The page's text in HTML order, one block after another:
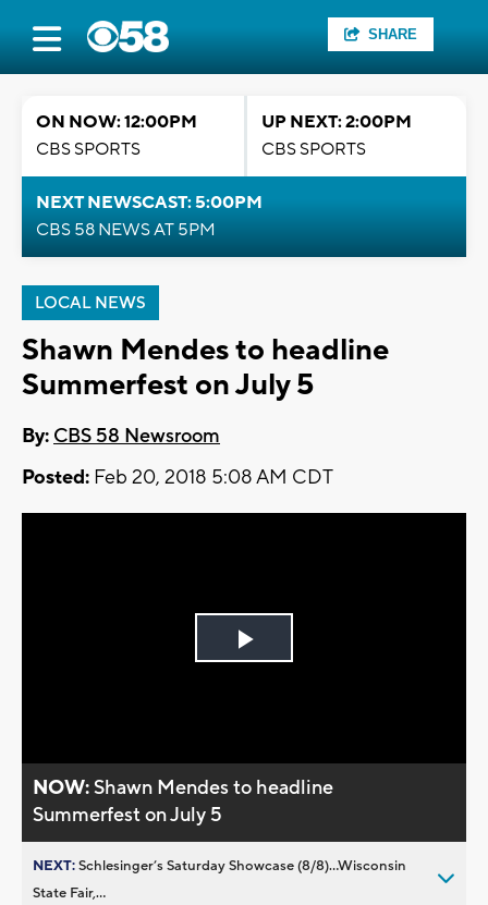
SHARE
ON NOW: 12:00PM
CBS SPORTS
UP NEXT: 2:00PM
CBS SPORTS
NEXT NEWSCAST: 5:00PM
CBS 58 NEWS AT 5PM
LOCAL NEWS
Shawn Mendes to headline
Summerfest on July 5
By: CBS 58 Newsroom
Posted: Feb 20, 2018 5:08 AM CDT
Play
NOW:Shawn Mendes to headline
Summerfest on July 5
NEXT:Schlesinger’s Saturday Showcase (8/8)...Wisconsin
State Fair,...